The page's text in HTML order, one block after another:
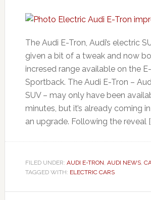
The Audi E-Tron, Audi’s electric
given a bit of a tweak and now
incresed range available on the
Sportback. The Audi E-Tron –
SUV – may only have been
minutes, but it’s already coming
an upgrade. Following the reveal
FILED UNDER: AUDI E-TRON, AUDI NEWS,
TAGGED WITH: ELECTRIC CARS